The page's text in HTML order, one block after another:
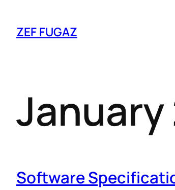
ZEF FUGAZ
Software